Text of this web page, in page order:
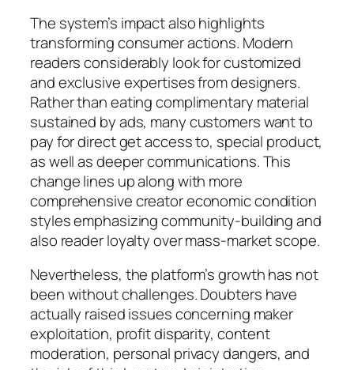
The system’s impact also highlights
transforming consumer actions. Modern
readers considerably look for customized
and exclusive expertises from designers.
Rather than eating complimentary material
sustained by ads, many customers want to
pay for direct get access to, special product,
as well as deeper communications. This
change lines up along with more
comprehensive creator economic condition
styles emphasizing community-building and
also reader loyalty over mass-market scope.
Nevertheless, the platform’s growth has not
been without challenges. Doubters have
actually raised issues concerning maker
exploitation, profit disparity, content
moderation, personal privacy dangers, and